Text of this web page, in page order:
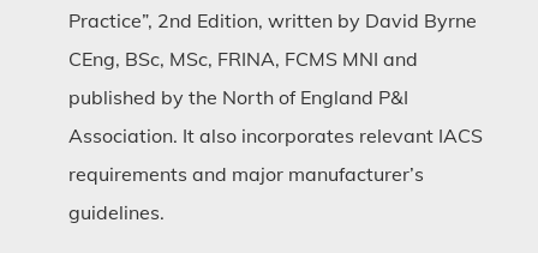
Practice”, 2nd Edition, written by David Byrne
CEng, BSc, MSc, FRINA, FCMS MNI and
published by the North of England P&I
Association. It also incorporates relevant IACS
requirements and major manufacturer’s
guidelines.